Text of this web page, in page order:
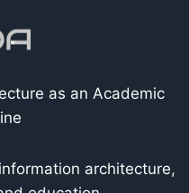
as an Academic
architecture,